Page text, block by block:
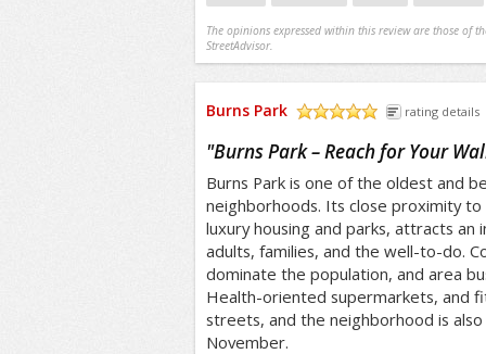
The opinions expressed within this review are those of
StreetAdvisor.
Burns Park rating details
"Burns Park – Reach for Your
Burns Park is one of the oldest and
neighborhoods. Its close proximity
luxury housing and parks, attracts an
adults, families, and the well-to-do.
dominate the population, and area
Health-oriented supermarkets, and
streets, and the neighborhood is
November.